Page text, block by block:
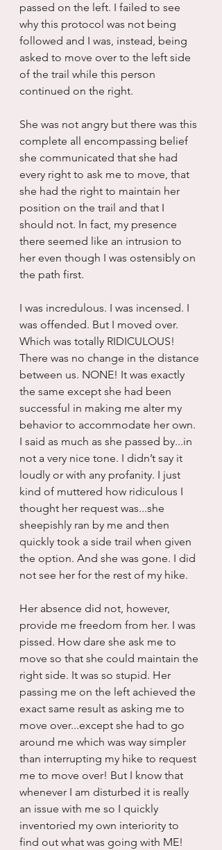
passed on the left. I failed to see
why this protocol was not being
followed and I was, instead, being
asked to move over to the left side
of the trail while this person
continued on the right.
She was not angry but there was this
complete all encompassing belief
she communicated that she had
every right to ask me to move, that
she had the right to maintain her
position on the trail and that I
should not. In fact, my presence
there seemed like an intrusion to
her even though I was ostensibly on
the path first.
I was incredulous. I was incensed. I
was offended. But I moved over.
Which was totally RIDICULOUS!
There was no change in the distance
between us. NONE! It was exactly
the same except she had been
successful in making me alter my
behavior to accommodate her own.
I said as much as she passed by...in
not a very nice tone. I didn’t say it
loudly or with any profanity. I just
kind of muttered how ridiculous I
thought her request was...she
sheepishly ran by me and then
quickly took a side trail when given
the option. And she was gone. I did
not see her for the rest of my hike.
Her absence did not, however,
provide me freedom from her. I was
pissed. How dare she ask me to
move so that she could maintain the
right side. It was so stupid. Her
passing me on the left achieved the
exact same result as asking me to
move over...except she had to go
around me which was way simpler
than interrupting my hike to request
me to move over! But I know that
whenever I am disturbed it is really
an issue with me so I quickly
inventoried my own interiority to
find out what was going with ME!